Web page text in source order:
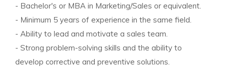
- Bachelor's or MBA in Marketing/Sales or equivalent.
- Minimum 5 years of experience in the same field.
- Ability to lead and motivate a sales team.
- Strong problem-solving skills and the ability to
develop corrective and preventive solutions.